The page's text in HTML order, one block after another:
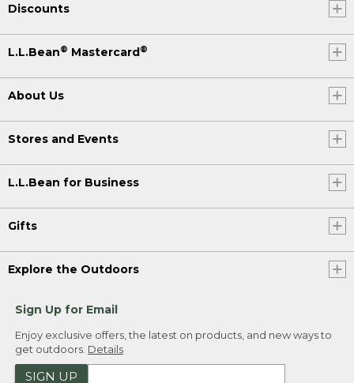
Discounts
L.L.Bean® Mastercard®
About Us
Stores and Events
L.L.Bean for Business
Gifts
Explore the Outdoors
Sign Up for Email
Enjoy exclusive offers, the latest on products, and new ways to
get outdoors. Details
SIGN UP